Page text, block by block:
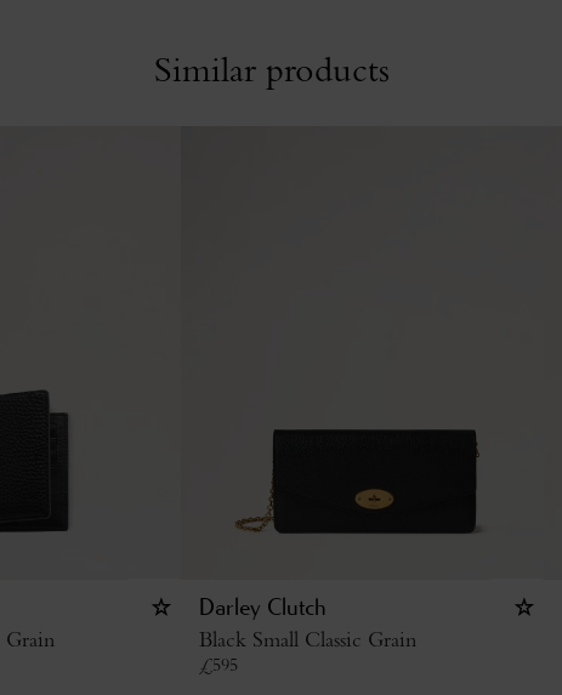
Similar products
Grain
Darley Clutch
Black Small Classic Grain
£595